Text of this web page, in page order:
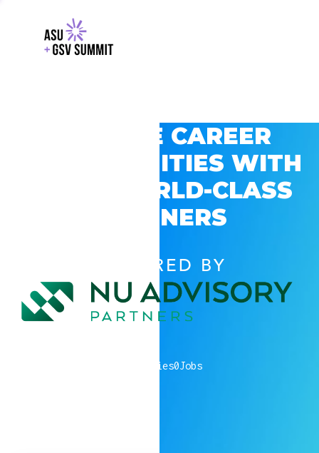
EXPLORE CAREER
OPPORTUNITIES WITH
GSV’S WORLD-CLASS
PARTNERS
POWERED BY
companies0Jobs